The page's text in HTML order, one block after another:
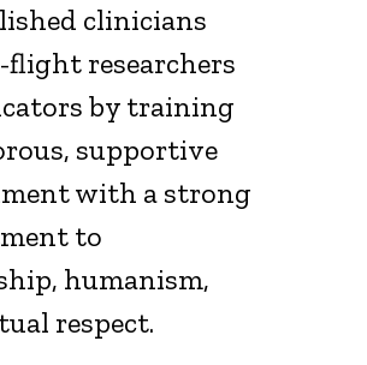
clinicians
flight researchers
by training
supportive
with a strong
to
humanism,
respect.